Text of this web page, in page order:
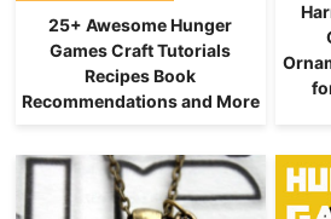
25+ Awesome Hunger
Games Craft Tutorials
Recipes Book
Recommendations and More